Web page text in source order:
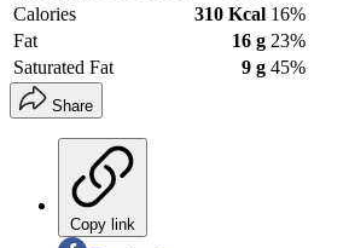
Calories
310 Kcal 16%
Fat
16 g 23%
Saturated Fat
9 g 45%
Share
Copy link